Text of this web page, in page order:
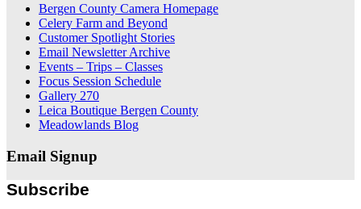
Bergen County Camera Homepage
Celery Farm and Beyond
Customer Spotlight Stories
Email Newsletter Archive
Events – Trips – Classes
Focus Session Schedule
Gallery 270
Leica Boutique Bergen County
Meadowlands Blog
Email Signup
Subscribe